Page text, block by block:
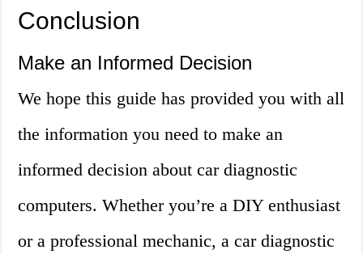
Conclusion
Make an Informed Decision
We hope this guide has provided you with all
the information you need to make an
informed decision about car diagnostic
computers. Whether you’re a DIY enthusiast
or a professional mechanic, a car diagnostic